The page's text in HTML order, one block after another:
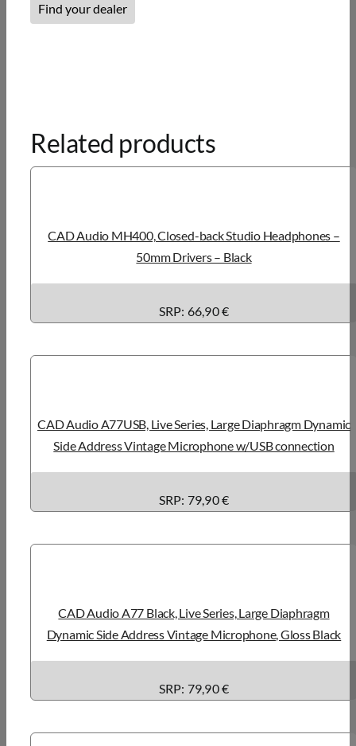
Find your dealer
Related products
CAD Audio MH400, Closed-back Studio Headphones –
50mm Drivers – Black
SRP: 66,90 €
CAD Audio A77USB, Live Series, Large Diaphragm Dynamic
Side Address Vintage Microphone w/USB connection
SRP: 79,90 €
CAD Audio A77 Black, Live Series, Large Diaphragm
Dynamic Side Address Vintage Microphone, Gloss Black
SRP: 79,90 €